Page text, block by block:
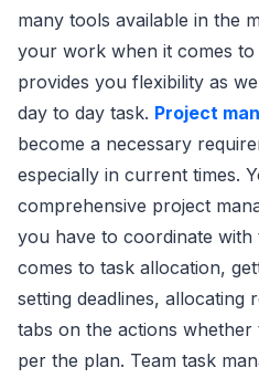
many tools available in the
your work when it comes to
provides you flexibility as
day to day task. Project
become a necessary
especially in current times.
comprehensive project
you have to coordinate
comes to task allocation,
setting deadlines, allocating
tabs on the actions
per the plan. Team task